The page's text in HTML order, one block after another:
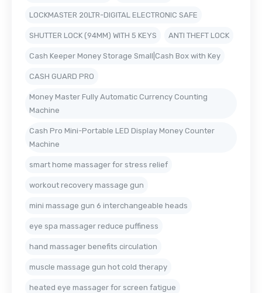
LOCKMASTER 20LTR-DIGITAL ELECTRONIC SAFE
SHUTTER LOCK (94MM) WITH 5 KEYS ANTI THEFT LOCK
Cash Keeper Money Storage Small|Cash Box with Key
CASH GUARD PRO
Money Master Fully Automatic Currency Counting
Machine
Cash Pro Mini-Portable LED Display Money Counter
Machine
smart home massager for stress relief
workout recovery massage gun
mini massage gun 6 interchangeable heads
eye spa massager reduce puffiness
hand massager benefits circulation
muscle massage gun hot cold therapy
heated eye massager for screen fatigue